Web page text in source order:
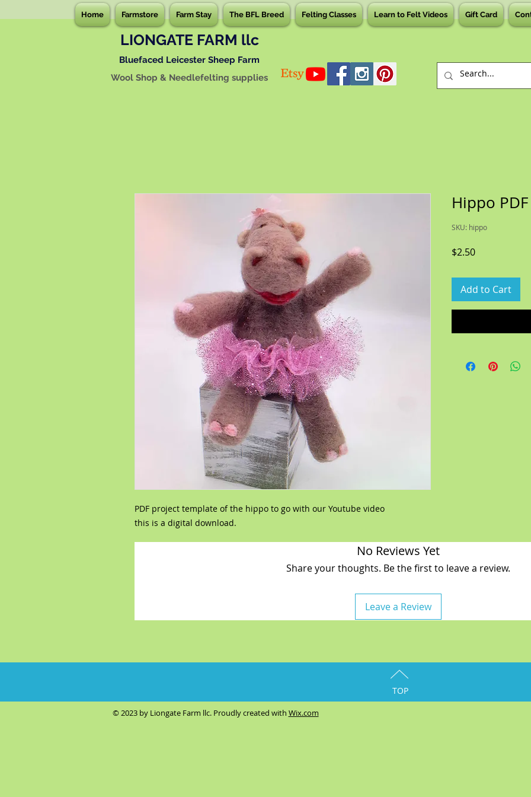
Home Farmstore Farm Stay The BFL Breed Felting Classes Learn to Felt Videos Gift Card
LIONGATE FARM llc
Bluefaced Leicester Sheep Farm
Wool Shop & Needlefelting supplies
PDF project template of the hippo to go with our Youtube video
this is a digital download.
Hippo
SKU: hippo
$2.50Price
Add to Cart
No Reviews Yet
Share your thoughts. Be the first to leave a review.
Leave a Review
TOP
© 2023 by Liongate Farm llc. Proudly created with Wix.com